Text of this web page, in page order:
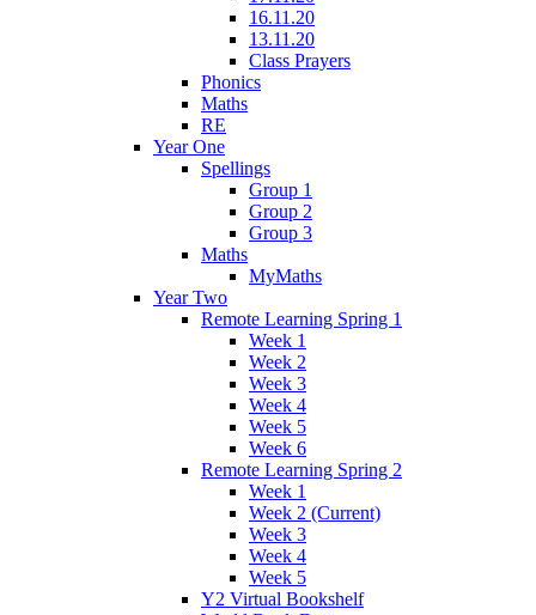
16.11.20
13.11.20
Class Prayers
Phonics
Maths
RE
Year One
Spellings
Group 1
Group 2
Group 3
Maths
MyMaths
Year Two
Remote Learning Spring 1
Week 1
Week 2
Week 3
Week 4
Week 5
Week 6
Remote Learning Spring 2
Week 1
Week 2 (Current)
Week 3
Week 4
Week 5
Y2 Virtual Bookshelf